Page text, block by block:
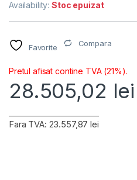
Availability:Stoc epuizat
Favorite Compara
Pretul afisat contine TVA (21%).
28.505,02 lei
Fara TVA: 23.557,87 lei